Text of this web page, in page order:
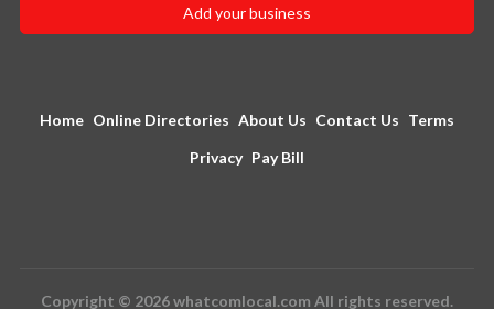
Add your business
Home Online Directories About Us Contact Us Terms
Privacy Pay Bill
Copyright © 2026 whatcomlocal.com All rights reserved.